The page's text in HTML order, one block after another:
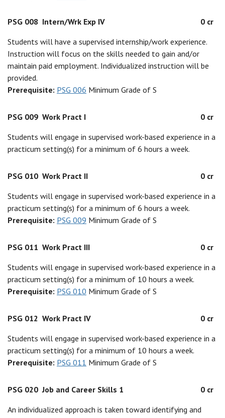
PSG 008 Intern/Wrk Exp IV
0 cr
Students will have a supervised internship/work experience.
Instruction will focus on the skills needed to gain and/or
maintain paid employment. Individualized instruction will be
provided.
Prerequisite: PSG 006 Minimum Grade of S
PSG 009 Work Pract I
0 cr
Students will engage in supervised work-based experience in a
practicum setting(s) for a minimum of 6 hours a week.
PSG 010 Work Pract II
0 cr
Students will engage in supervised work-based experience in a
practicum setting(s) for a minimum of 6 hours a week.
Prerequisite: PSG 009 Minimum Grade of S
PSG 011 Work Pract III
0 cr
Students will engage in supervised work-based experience in a
practicum setting(s) for a minimum of 10 hours a week.
Prerequisite: PSG 010 Minimum Grade of S
PSG 012 Work Pract IV
0 cr
Students will engage in supervised work-based experience in a
practicum setting(s) for a minimum of 10 hours a week.
Prerequisite: PSG 011 Minimum Grade of S
PSG 020 Job and Career Skills 1
0 cr
An individualized approach is taken toward identifying and